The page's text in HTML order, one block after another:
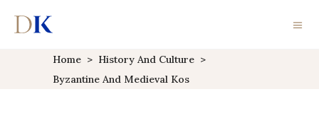
Home > History And Culture >
Byzantine And Medieval Kos